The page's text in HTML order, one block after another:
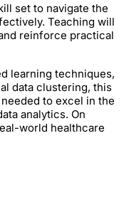
set to navigate the
Teaching will
reinforce practical
learning techniques,
data clustering, this
to excel in the
analytics. On
world healthcare